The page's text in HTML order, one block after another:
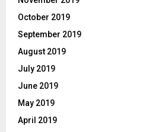
October 2019
September 2019
August 2019
July 2019
June 2019
May 2019
April 2019